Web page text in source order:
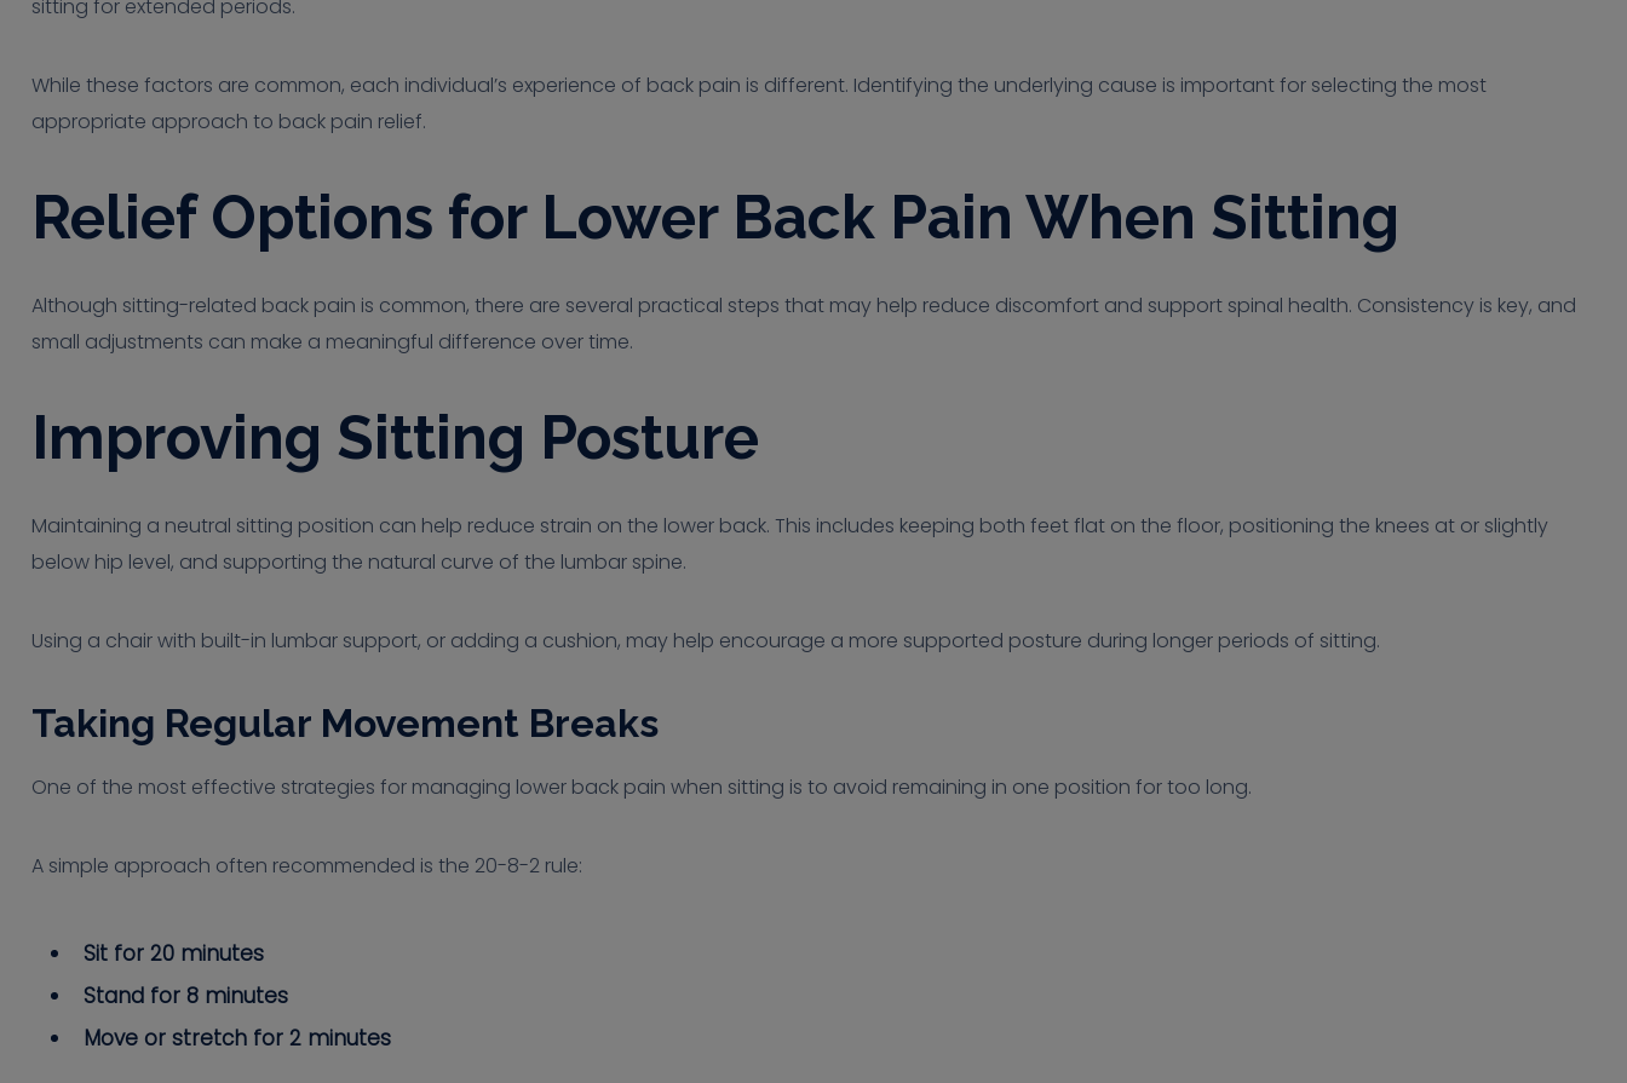
sitting for extended periods.
While these factors are common, each individual’s experience of back pain is different. Identifying the underlying cause is important for selecting the most
appropriate approach to back pain relief.
Relief Options for Lower Back Pain When Sitting
Although sitting-related back pain is common, there are several practical steps that may help reduce discomfort and support spinal health. Consistency is key, and
small adjustments can make a meaningful difference over time.
Improving Sitting Posture
Maintaining a neutral sitting position can help reduce strain on the lower back. This includes keeping both feet flat on the floor, positioning the knees at or slightly
below hip level, and supporting the natural curve of the lumbar spine.
Using a chair with built-in lumbar support, or adding a cushion, may help encourage a more supported posture during longer periods of sitting.
Taking Regular Movement Breaks
One of the most effective strategies for managing lower back pain when sitting is to avoid remaining in one position for too long.
A simple approach often recommended is the 20-8-2 rule:
Sit for 20 minutes
Stand for 8 minutes
Move or stretch for 2 minutes